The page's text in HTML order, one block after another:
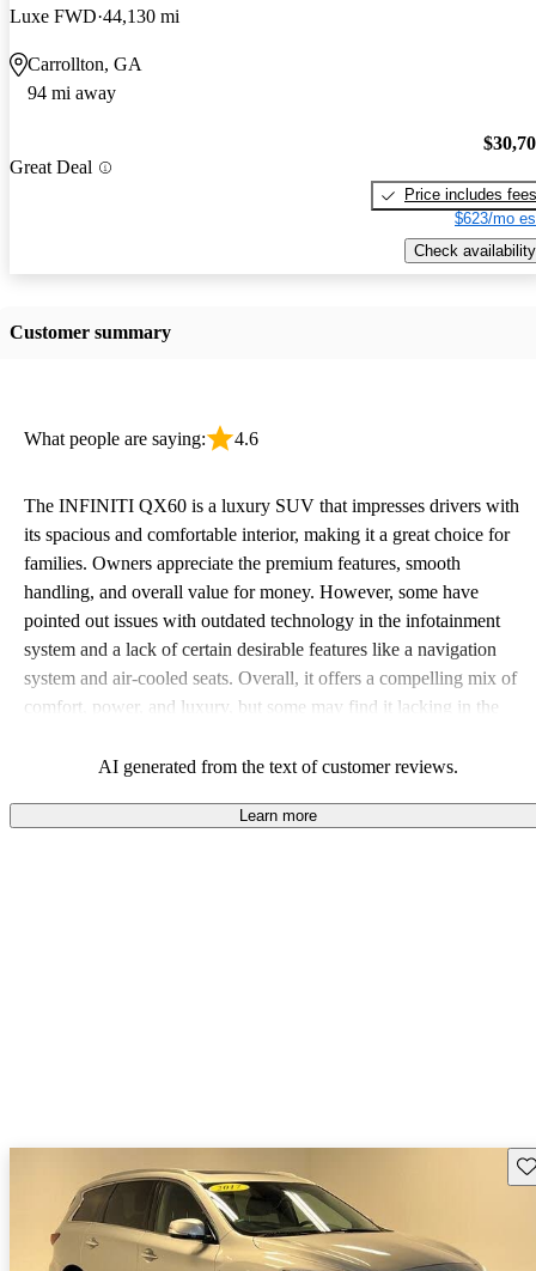
Luxe FWD 44,130 mi
Carrollton, GA
94 mi away
Great Deal
Price includes fees
$623/mo
Check availability
Customer summary
What people are saying: 4.6
The INFINITI QX60 is a luxury SUV that impresses drivers with
its spacious and comfortable interior, making it a great choice for
families. Owners appreciate the premium features, smooth
handling, and overall value for money. However, some have
pointed out issues with outdated technology in the infotainment
system and a lack of certain desirable features like a navigation
system and air-cooled seats. Overall, it offers a compelling mix of
comfort, power, and luxury, but some may find it lacking in the
AI generated from the text of customer reviews.
Learn more